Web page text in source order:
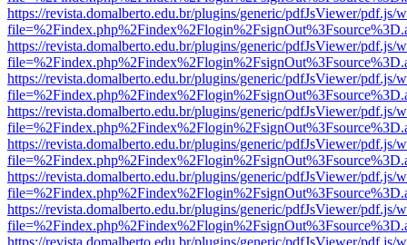
https://revista.domalberto.edu.br/plugins/generic/pdfJsViewer/pdf.js/
https://revista.domalberto.edu.br/plugins/generic/pdfJsViewer/pdf.js/
https://revista.domalberto.edu.br/plugins/generic/pdfJsViewer/pdf.js/
https://revista.domalberto.edu.br/plugins/generic/pdfJsViewer/pdf.js/
https://revista.domalberto.edu.br/plugins/generic/pdfJsViewer/pdf.js/
https://revista.domalberto.edu.br/plugins/generic/pdfJsViewer/pdf.js/
https://revista.domalberto.edu.br/plugins/generic/pdfJsViewer/pdf.js/
https://revista.domalberto.edu.br/plugins/generic/pdfJsViewer/pdf.js/